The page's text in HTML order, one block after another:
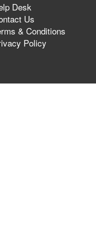
Desk
Us
& Conditions
Policy